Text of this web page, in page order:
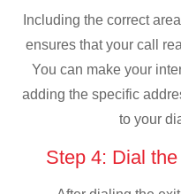
Including the correct
ensures that your call
You can make your
adding the specific
to your
Step 4: Dial